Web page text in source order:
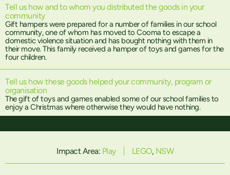
Tell us how and to whom you distributed the goods in your
community
Gift hampers were prepared for a number of families in our school
community, one of whom has moved to Cooma to escape a
domestic violence situation and has bought nothing with them in
their move. This family received a hamper of toys and games for the
four children.
Tell us how these goods helped your community, program or
organisation
The gift of toys and games enabled some of our school families to
enjoy a Christmas where otherwise they would have nothing.
Impact Area: Play LEGO, NSW